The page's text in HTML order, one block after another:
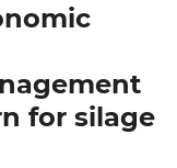
for silage